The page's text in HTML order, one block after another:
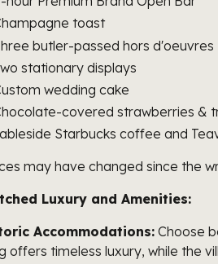
toast
butler-passed hors d'oeuvres
stationary displays
wedding cake
covered strawberries &
Starbucks coffee and
may have changed since the
Luxury and Amenities:
Accommodations: Choose
offers timeless luxury, while the